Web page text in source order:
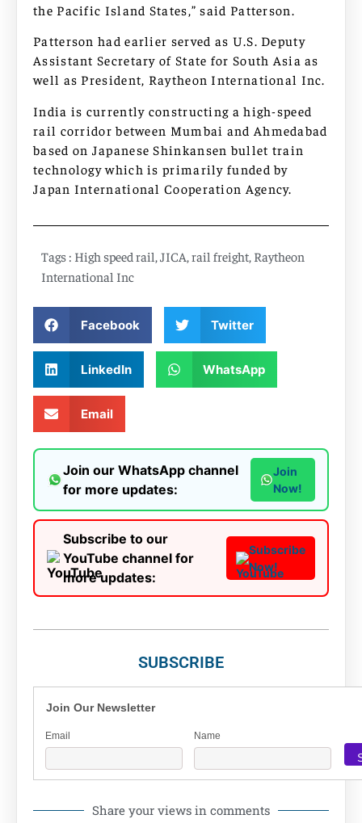
the Pacific Island States,” said Patterson.
Patterson had earlier served as U.S. Deputy
Assistant Secretary of State for South Asia as
well as President, Raytheon International Inc.
India is currently constructing a high-speed
rail corridor between Mumbai and Ahmedabad
based on Japanese Shinkansen bullet train
technology which is primarily funded by
Japan International Cooperation Agency.
Tags : High speed rail,JICA,rail freight, Raytheon
International Inc
Facebook Twitter
LinkedIn WhatsApp
Email
Join our WhatsApp channel
for more updates:
Join
Now!
Subscribe to our
YouTube channel for
more updates:
Subscribe
Now!
SUBSCRIBE
Join Our Newsletter
Email Name
Share your views in comments